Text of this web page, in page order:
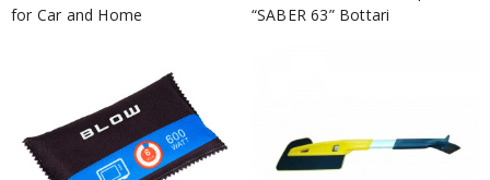
for Car and Home
“SABER 63” Bottari